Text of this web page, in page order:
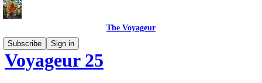
The Voyageur
Subscribe
Sign in
Voyageur 25